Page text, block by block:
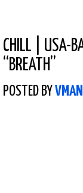
CHILL
USA-
“BREATH”
POSTED BY VMAN